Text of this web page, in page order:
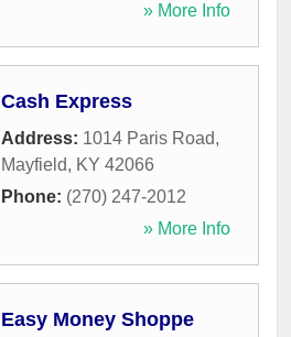
» More Info
Cash Express
Address: 1014 Paris Road,
Mayfield, KY 42066
Phone: (270) 247-2012
» More Info
Easy Money Shoppe